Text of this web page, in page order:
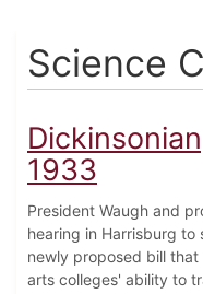
Science
1933
President Waugh and
hearing in Harrisburg to
newly proposed bill
arts colleges' ability to